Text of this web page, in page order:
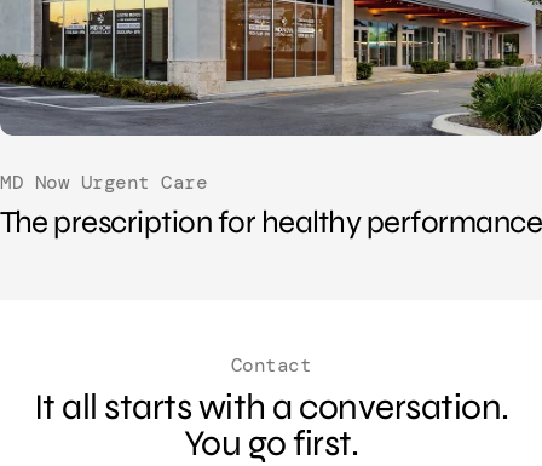
MD Now Urgent Care
The prescription for healthy performance
Contact
It all starts with a conversation.
You go first.